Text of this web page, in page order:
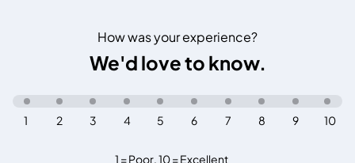
How was your experience?
We'd love to know.
1 = Poor,10 = Excellent
10
9
8
7
6
5
4
3
2
1